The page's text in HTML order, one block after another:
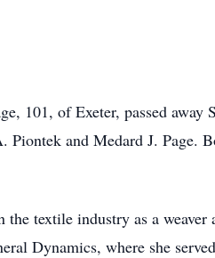
101, of Exeter, passed away
and Medard J. Page.
the textile industry as a
Dynamics, where she